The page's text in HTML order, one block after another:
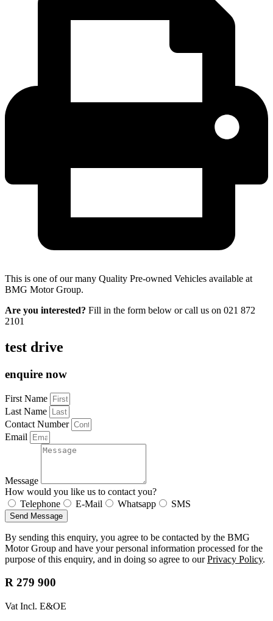
This is one of our many Quality Pre-owned Vehicles available at
BMG Motor Group.
Are you interested? Fill in the form below or call us on 021 872
2101
test drive
enquire now
First Name
Last Name
Contact Number
Email
Message
How would you like us to contact you?
Telephone
E-Mail Whatsapp SMS
Send Message
By sending this enquiry, you agree to be contacted by the BMG
Motor Group and have your personal information processed for the
purpose of this enquiry, and in doing so agree to ourPrivacy Policy.
R 279 900
Vat Incl. E&OE